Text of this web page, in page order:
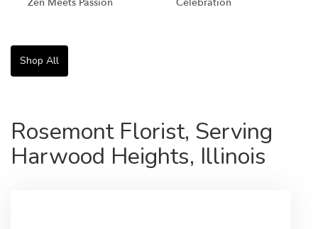
Shop All
Rosemont Florist, Serving
Harwood Heights, Illinois